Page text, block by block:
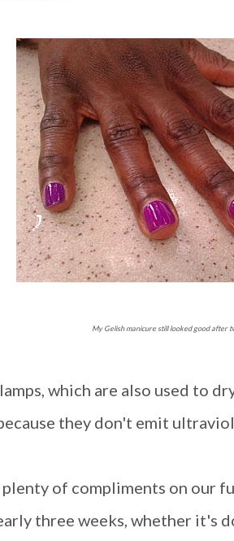
My Gelish manicure still looked good after
which are also used to
they don't emit
of compliments on our
three weeks, whether it's